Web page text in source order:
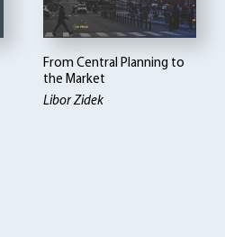
From Central Planning to
the Market
Libor Zidek